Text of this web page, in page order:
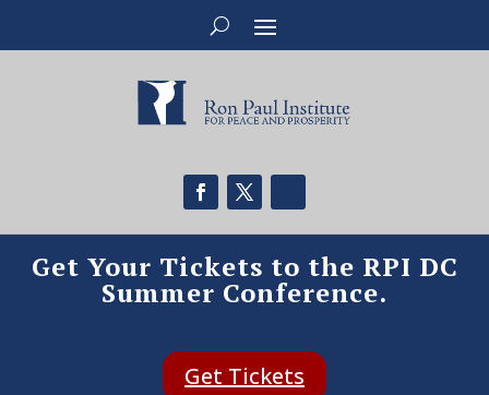
Get Your Tickets to the RPI DC
Summer Conference.
Get Tickets